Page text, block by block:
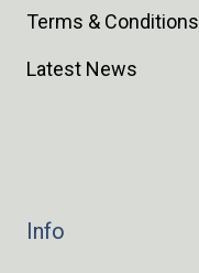
Terms & Conditions
Latest News
Info